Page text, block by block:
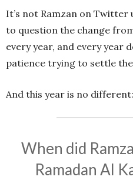
It’s not Ramzan on Twitter
to question the change
every year, and every year
patience trying to settle
And this year is no different:
When did
Ramadan Al